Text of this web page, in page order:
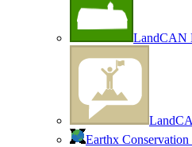
LandCAN
Earthx Conservation